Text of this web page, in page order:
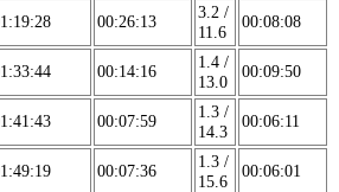
00:26:13
3.2 /
11.6
00:08:08
00:14:16
1.4 /
13.0
00:09:50
00:07:59
1.3 /
14.3
00:06:11
00:07:36
1.3 /
15.6
00:06:01